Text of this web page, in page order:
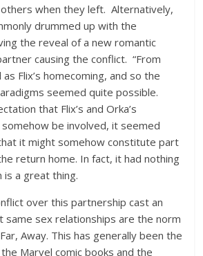
when they left. Alternatively,
drummed up with the
the reveal of a new romantic
causing the conflict. “From
Flix’s homecoming, and so the
seemed quite possible.
that Flix’s and Orka’s
be involved, it seemed
it might somehow constitute part
return home. In fact, it had nothing
is a great thing.
over this partnership cast an
same sex relationships are the norm
Away. This has generally been the
Marvel comic books and the